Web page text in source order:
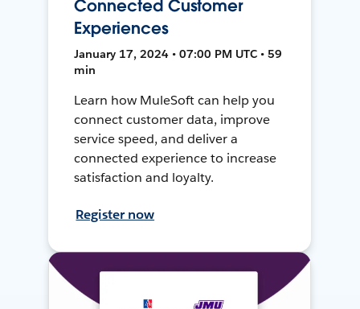
Connected Customer
Experiences
January 17, 2024 • 07:00 PM UTC • 59
min
Learn how MuleSoft can help you
connect customer data, improve
service speed, and deliver a
connected experience to increase
satisfaction and loyalty.
Register now